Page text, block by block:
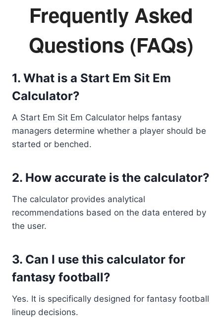
Frequently Asked
Questions (FAQs)
1. What is a Start Em Sit Em
Calculator?
A Start Em Sit Em Calculator helps fantasy
managers determine whether a player should be
started or benched.
2. How accurate is the calculator?
The calculator provides analytical
recommendations based on the data entered by
the user.
3. Can I use this calculator for
fantasy football?
Yes. It is specifically designed for fantasy football
lineup decisions.